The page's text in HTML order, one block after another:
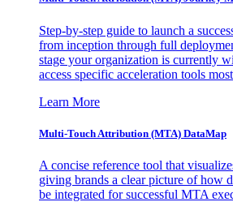
Step-by-step guide to launch a
from inception through full
stage your organization is currently
access specific acceleration tools
Learn More
Multi-Touch Attribution (MTA) DataMap
A concise reference tool that
giving brands a clear picture of how
be integrated for successful MTA